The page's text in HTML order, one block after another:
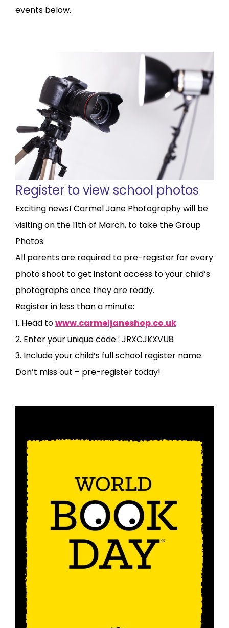
events below.
Register to view school photos
Exciting news! Carmel Jane Photography will be
visiting on the 11th of March, to take the Group
Photos.
All parents are required to pre-register for every
photo shoot to get instant access to your child’s
photographs once they are ready.
Register in less than a minute:
1. Head towww.carmeljaneshop.co.uk
2. Enter your unique code : JRXCJKXVU8
3. Include your child’s full school register name.
Don’t miss out – pre-register today!